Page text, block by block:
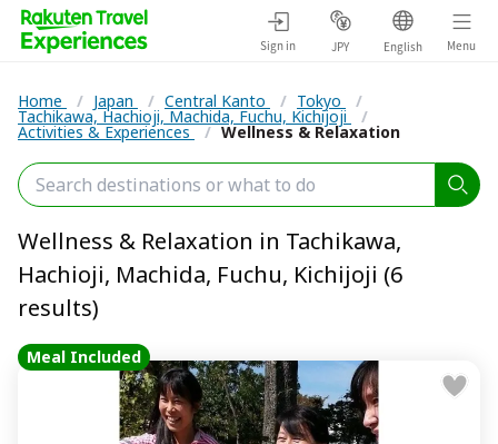
Sign in JPY English Menu
Home / Japan / Central Kanto / Tokyo /
Tachikawa, Hachioji, Machida, Fuchu, Kichijoji /
Activities & Experiences / Wellness & Relaxation
Wellness & Relaxation in Tachikawa,
Hachioji, Machida, Fuchu, Kichijoji (6
results)
Meal Included